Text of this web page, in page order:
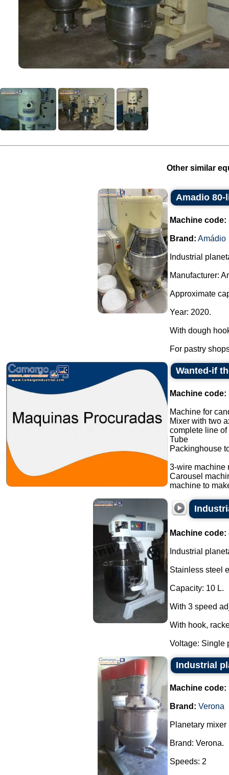
Other similar
Amadio
Machine code:
Brand: Amádio
Industrial
Manufacturer:
Approximate
Year: 2020.
With dough
For pastry
Wanted-if
Machine code:
Machine for
Mixer with two
complete line of
Tube
Packinghouse
3-wire machine
Carousel
machine to
Machine code:
Industrial
Stainless steel
Capacity: 10 L.
With 3 speed
With hook,
Voltage: Single
Industrial
Machine code:
Brand: Verona
Planetary mixer
Brand: Verona.
Speeds: 2